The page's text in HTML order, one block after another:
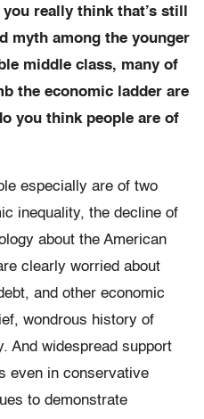
really think that’s still
myth among the younger
middle class, many of
the economic ladder are
you think people are of
especially are of two
inequality, the decline of
about the American
clearly worried about
and other economic
wondrous history of
And widespread support
even in conservative
to demonstrate